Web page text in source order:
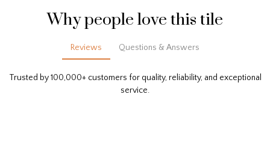
Why people love this tile
Reviews Questions & Answers
Trusted by 100,000+ customers for quality, reliability, and exceptional
service.